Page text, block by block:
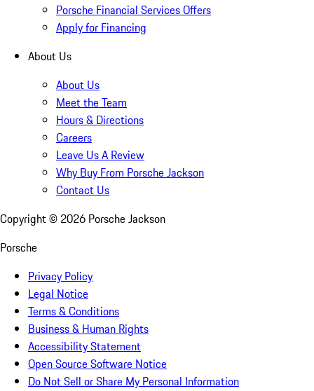
Porsche Financial Services Offers
Apply for Financing
About Us
About Us
Meet the Team
Hours & Directions
Careers
Leave Us A Review
Why Buy From Porsche Jackson
Contact Us
Copyright © 2026 Porsche Jackson
Porsche
Privacy Policy
Legal Notice
Terms & Conditions
Business & Human Rights
Accessibility Statement
Open Source Software Notice
Do Not Sell or Share My Personal Information